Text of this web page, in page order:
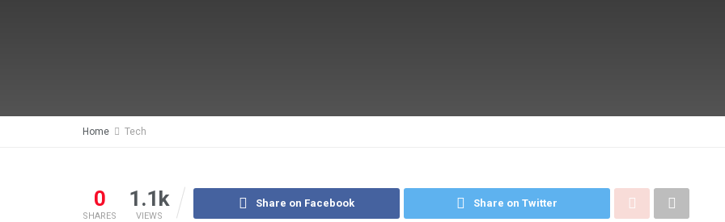
Home Tech
0
SHARES
1.1k
VIEWS
Share on Facebook Share on Twitter